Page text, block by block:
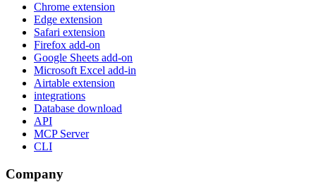
Chrome extension
Edge extension
Safari extension
Firefox add-on
Google Sheets add-on
Microsoft Excel add-in
Airtable extension
integrations
Database download
API
MCP Server
CLI
Company